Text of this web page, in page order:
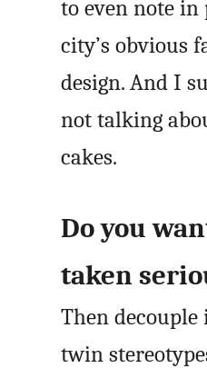
to even note in
city’s obvious
design. And I
not talking
cakes.
Do you
taken
Then
twin